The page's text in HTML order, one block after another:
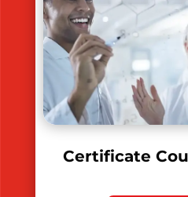
Certificate